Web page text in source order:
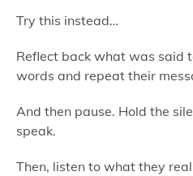
Try this instead…
Reflect back what was said
words and repeat their
And then pause. Hold the
speak.
Then, listen to what they